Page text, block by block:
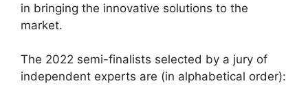
in bringing the innovative solutions to the
market.
The 2022 semi-finalists selected by a jury of
independent experts are (in alphabetical order):